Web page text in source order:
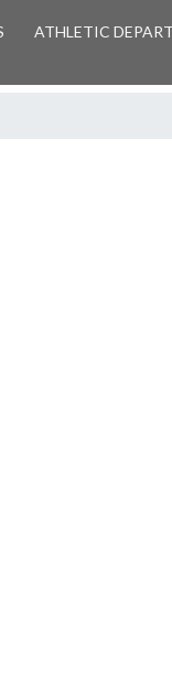
ATHLETIC